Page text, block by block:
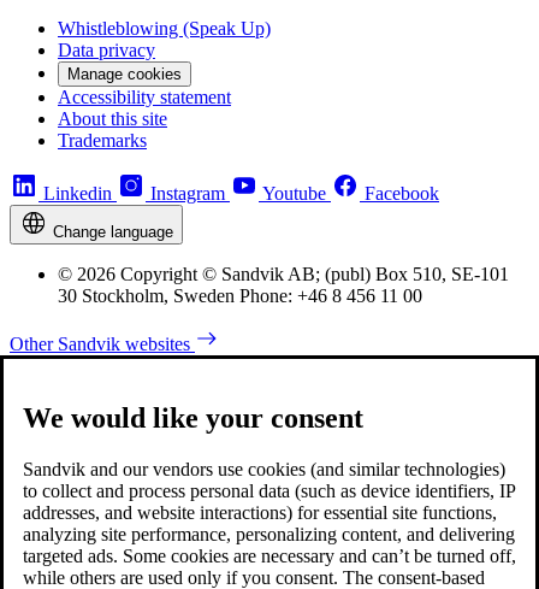
Whistleblowing (Speak Up)
Data privacy
Manage cookies
Accessibility statement
About this site
Trademarks
Linkedin Instagram Youtube Facebook
Change language
© 2026 Copyright © Sandvik AB; (publ) Box 510, SE-101
30 Stockholm, Sweden Phone: +46 8 456 11 00
Other Sandvik websites
We would like your consent
Sandvik and our vendors use cookies (and similar technologies)
to collect and process personal data (such as device identifiers, IP
addresses, and website interactions) for essential site functions,
analyzing site performance, personalizing content, and delivering
targeted ads. Some cookies are necessary and can’t be turned off,
while others are used only if you consent. The consent-based